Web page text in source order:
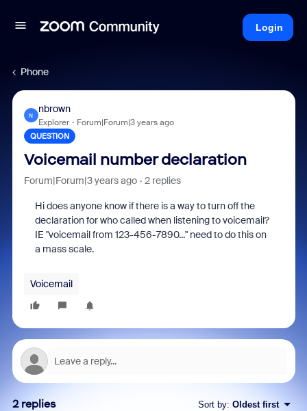
Login
Phone
N
nbrown
Explorer Forum|Forum|3 years ago
QUESTION
Voicemail number declaration
Forum|Forum|3 years ago 2 replies
Hi does anyone know if there is a way to turn off the
declaration for who called when listening to voicemail?
IE "voicemail from 123-456-7890..." need to do this on
a mass scale.
Voicemail
2 replies Sort by: Oldest first